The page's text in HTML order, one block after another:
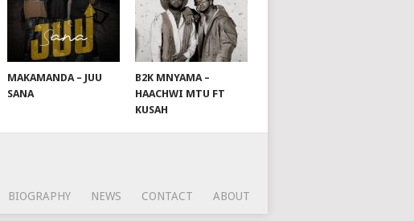
MAKAMANDA – JUU
SANA
B2K MNYAMA –
HAACHWI MTU FT
KUSAH
BIOGRAPHY NEWS CONTACT ABOUT